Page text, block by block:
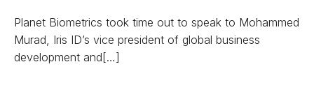
Planet Biometrics took time out to speak to Mohammed
Murad, Iris ID’s vice president of global business
development and[…]